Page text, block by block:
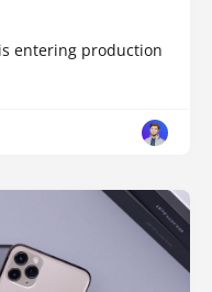
entering production